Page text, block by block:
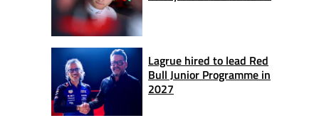
Lagrue hired to lead Red
Bull Junior Programme in
2027